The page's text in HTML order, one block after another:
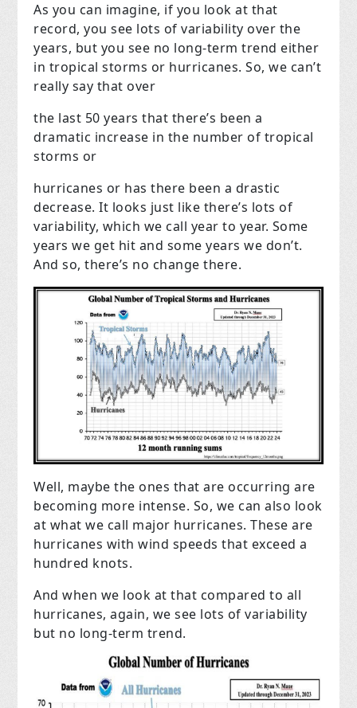
As you can imagine, if you look at that
record, you see lots of variability over the
years, but you see no long-term trend either
in tropical storms or hurricanes. So, we can’t
really say that over
the last 50 years that there’s been a
dramatic increase in the number of tropical
storms or
hurricanes or has there been a drastic
decrease. It looks just like there’s lots of
variability, which we call year to year. Some
years we get hit and some years we don’t.
And so, there’s no change there.
Well, maybe the ones that are occurring are
becoming more intense. So, we can also look
at what we call major hurricanes. These are
hurricanes with wind speeds that exceed a
hundred knots.
And when we look at that compared to all
hurricanes, again, we see lots of variability
but no long-term trend.